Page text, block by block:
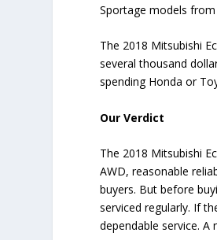
Sportage models
The 2018 Mitsubishi
several thousand
spending Honda or
Our Verdict
The 2018 Mitsubishi
AWD, reasonable
buyers. But before
serviced regularly. If
dependable service.